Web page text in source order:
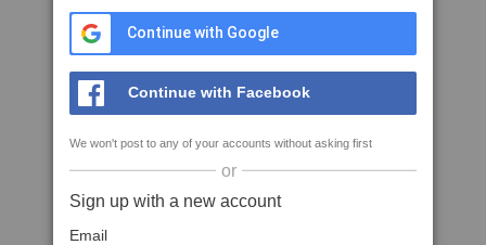
Continue with Google
Continue with Facebook
We won't post to any of your accounts without asking first
or
Sign up with a new account
Email